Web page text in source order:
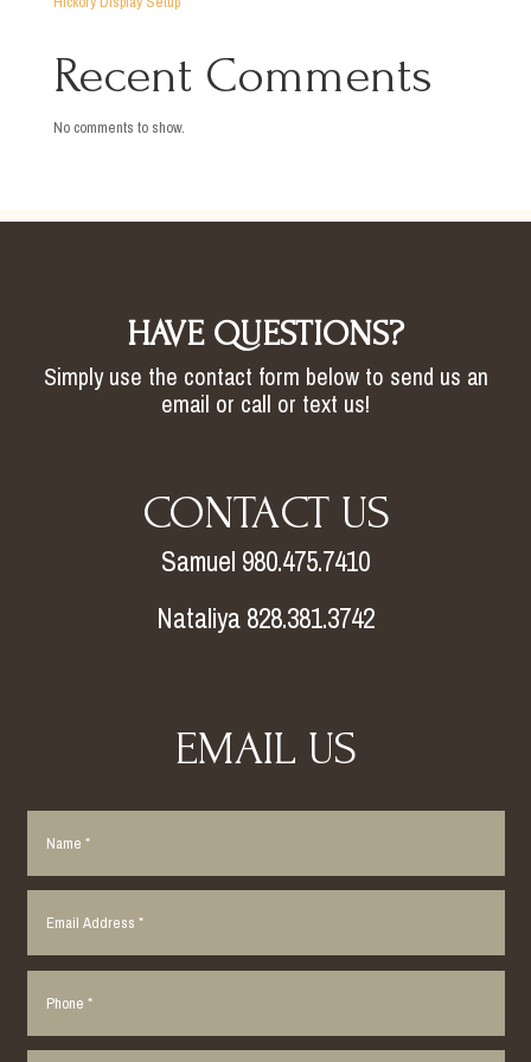
Recent Comments
No comments to show.
HAVE QUESTIONS?
Simply use the contact form below to send us an
email or call or text us!
CONTACT US
Samuel 980.475.7410
Nataliya 828.381.3742
EMAIL US